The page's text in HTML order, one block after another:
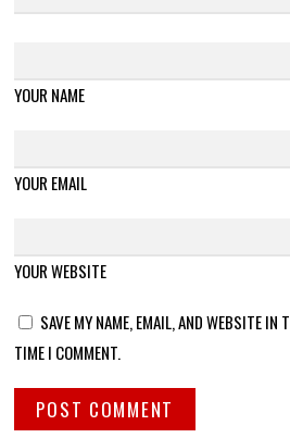
YOUR NAME
YOUR EMAIL
YOUR WEBSITE
SAVE MY NAME, EMAIL, AND WEBSITE IN
TIME I COMMENT.